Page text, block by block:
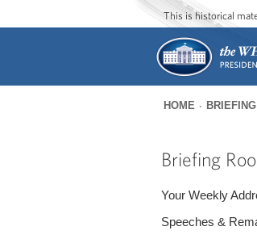
This is historical
are
HOME
Briefing
Your Weekly
Speeches &